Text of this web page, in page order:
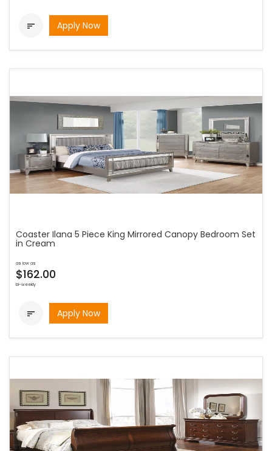
 Apply Now
Coaster Ilana 5 Piece King Mirrored Canopy Bedroom Set
in Cream
as low as
$162.00
bi-weekly
 Apply Now